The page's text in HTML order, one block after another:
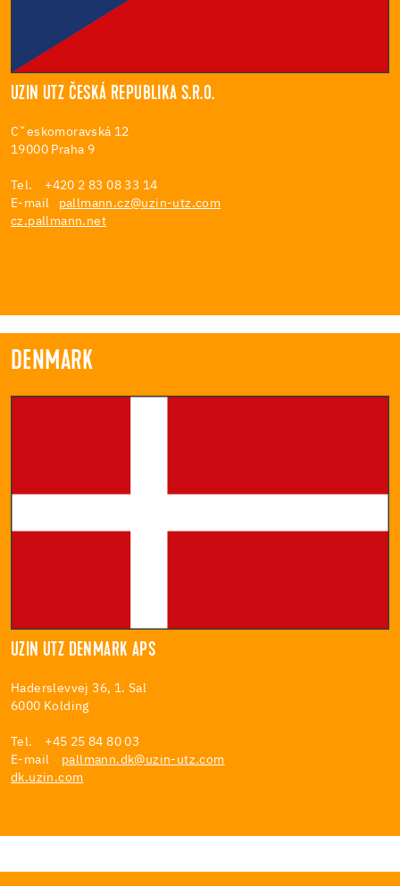
UZIN UTZ ČESKÁ REPUBLIKA S.R.O.
Cˇeskomoravská 12
19000 Praha 9
Tel. +420 2 83 08 33 14
E-mail pallmann.cz@uzin-utz.com
cz.pallmann.net
DENMARK
UZIN UTZ DENMARK APS
Haderslevvej 36, 1. Sal
6000 Kolding
Tel. +45 25 84 80 03
E-mail pallmann.dk@uzin-utz.com
dk.uzin.com